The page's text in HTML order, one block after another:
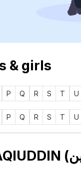
& girls
P Q R S T U
P Q R S T U